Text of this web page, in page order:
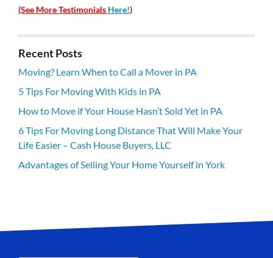
(See More Testimonials Here!)
Recent Posts
Moving? Learn When to Call a Mover in PA
5 Tips For Moving With Kids in PA
How to Move if Your House Hasn’t Sold Yet in PA
6 Tips For Moving Long Distance That Will Make Your
Life Easier – Cash House Buyers, LLC
Advantages of Selling Your Home Yourself in York